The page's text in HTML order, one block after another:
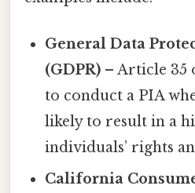
General Data
(GDPR) – Article 35
to conduct a PIA
likely to result in a
individuals’ rights
California